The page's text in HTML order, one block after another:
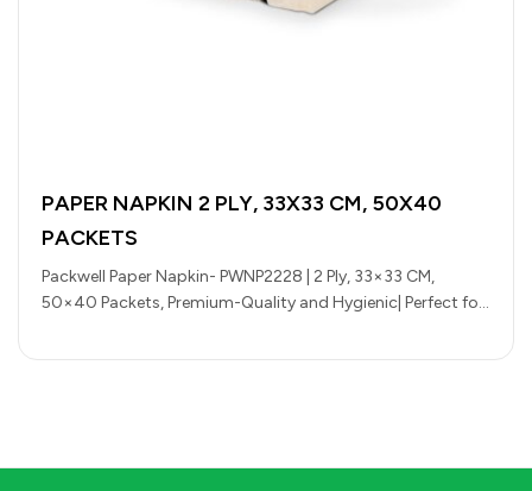
PAPER NAPKIN 2 PLY, 33X33 CM, 50X40
PACKETS
Packwell Paper Napkin- PWNP2228 | 2 Ply, 33×33 CM,
50×40 Packets, Premium-Quality and Hygienic| Perfect for